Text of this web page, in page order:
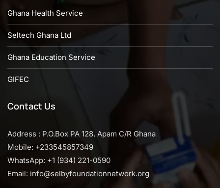
Ghana Health Service
Seltech Ghana Ltd
Ghana Education Service
GIFEC
Contact Us
Address : P.O.Box PA 128, Apam C/R Ghana
Mobile: +233545857349
WhatsApp: +1 (934) 221-0590
Email: info@selbyfoundationnetwork.org